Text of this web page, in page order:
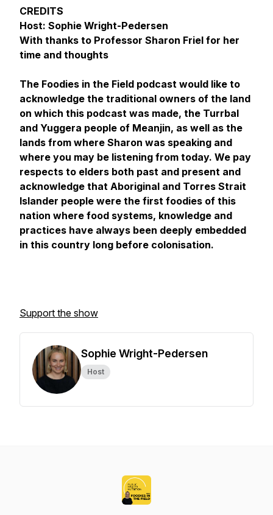
CREDITS
Host: Sophie Wright-Pedersen
With thanks to Professor Sharon Friel for her
time and thoughts
The Foodies in the Field podcast would like to
acknowledge the traditional owners of the land
on which this podcast was made, the Turrbal
and Yuggera people of Meanjin, as well as the
lands from where Sharon was speaking and
where you may be listening from today. We pay
respects to elders both past and present and
acknowledge that Aboriginal and Torres Strait
Islander people were the first foodies of this
nation where food systems, knowledge and
practices have always been deeply embedded
in this country long before colonisation.
Support the show
Sophie Wright-Pedersen
Host